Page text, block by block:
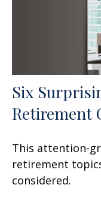
Six
Retirement
This attention-
retirement
considered.